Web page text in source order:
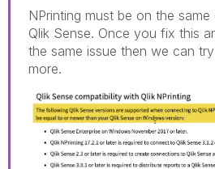
NPrinting must be on the
Qlik Sense. Once you fix this
the same issue then we can
more.